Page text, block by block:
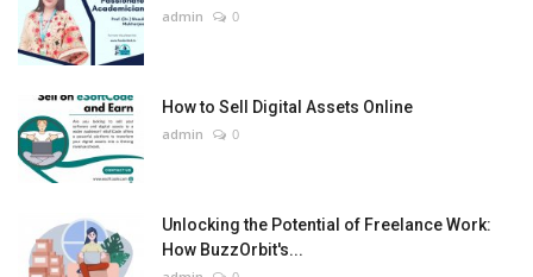
admin 0
How to Sell Digital Assets Online
admin 0
Unlocking the Potential of Freelance Work:
How BuzzOrbit's...